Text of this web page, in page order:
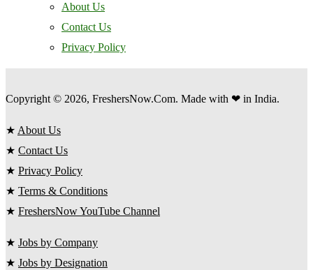
About Us
Contact Us
Privacy Policy
Copyright © 2026, FreshersNow.Com. Made with ❤ in India.
★ About Us
★ Contact Us
★ Privacy Policy
★ Terms & Conditions
★ FreshersNow YouTube Channel
★ Jobs by Company
★ Jobs by Designation